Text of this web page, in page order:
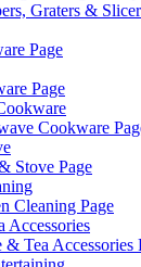
Graters &
Page
Page
Cookware
Stove Page
Cleaning Page
Accessories
& Tea Accessories